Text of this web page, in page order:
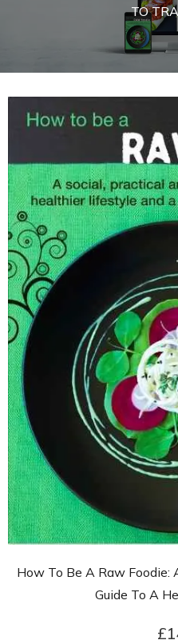
TO
How To Be A Raw Foodie:
Guide To A